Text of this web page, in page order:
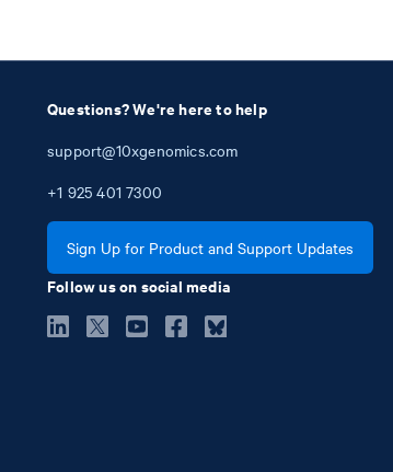
Questions? We're here to help
support@10xgenomics.com
+1 925 401 7300
Sign Up for Product and Support Updates
Follow us on social media